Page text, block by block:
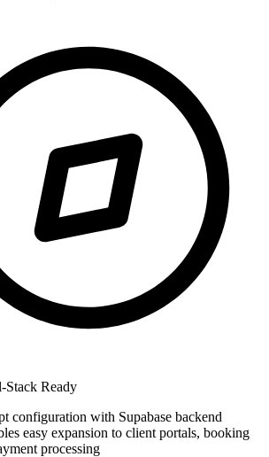
Stack Ready
configuration with Supabase backend
easy expansion to client portals, booking
processing